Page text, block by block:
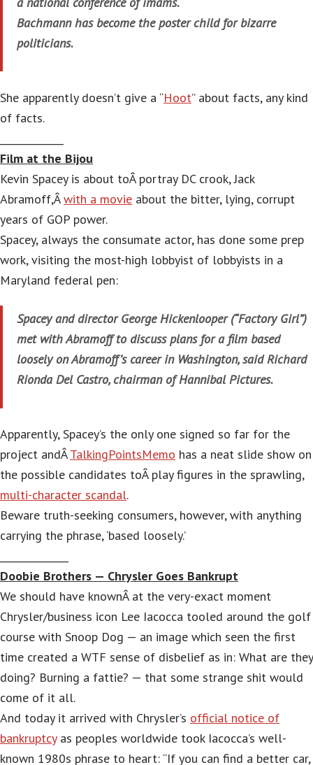
Bachmann has become the poster child for bizarre
politicians.
She apparently doesn’t give a “Hoot” about facts, any kind
of facts.
Film at the Bijou
Kevin Spacey is about toÂ portray DC crook, Jack
Abramoff,Âwith a movie about the bitter, lying, corrupt
years of GOP power.
Spacey, always the consumate actor, has done some prep
work, visiting the most-high lobbyist of lobbyists in a
Maryland federal pen:
Spacey and director George Hickenlooper (“Factory Girl”)
met with Abramoff to discuss plans for a film based
loosely on Abramoff’s career in Washington, said Richard
Rionda Del Castro, chairman of Hannibal Pictures.
Apparently, Spacey’s the only one signed so far for the
project andÂTalkingPointsMemo has a neat slide show on
the possible candidates toÂ play figures in the sprawling,
multi-character scandal.
Beware truth-seeking consumers, however, with anything
carrying the phrase, ‘based loosely.’
Doobie Brothers — Chrysler Goes Bankrupt
We should have knownÂ at the very-exact moment
Chrysler/business icon Lee Iacocca tooled around the golf
course with Snoop Dog — an image which seen the first
time created a WTF sense of disbelief as in: What are they
doing? Burning a fattie? — that some strange shit would
come of it all.
And today it arrived with Chrysler’s official notice of
bankruptcyas peoples worldwide took Iacocca’s well-
known 1980s phrase to heart: “If you can find a better car,